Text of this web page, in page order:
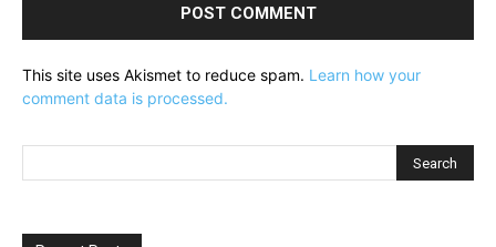
This site uses Akismet to reduce spam. Learn how your
comment data is processed.